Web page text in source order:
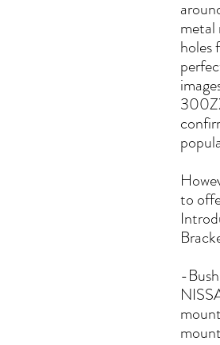
metal
holes
to
-